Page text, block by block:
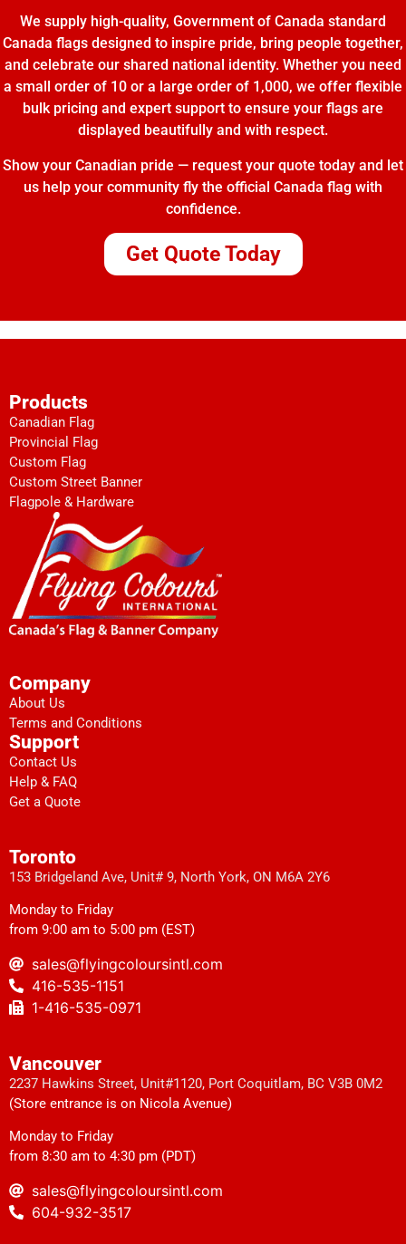
We supply high-quality, Government of Canada standard
Canada flags designed to inspire pride, bring people together,
and celebrate our shared national identity. Whether you need
a small order of 10 or a large order of 1,000, we offer flexible
bulk pricing and expert support to ensure your flags are
displayed beautifully and with respect.
Show your Canadian pride — request your quote today and let
us help your community fly the official Canada flag with
confidence.
Get Quote Today
Products
Canadian Flag
Provincial Flag
Custom Flag
Custom Street Banner
Flagpole & Hardware
Company
About Us
Terms and Conditions
Support
Contact Us
Help & FAQ
Get a Quote
Toronto
153 Bridgeland Ave, Unit# 9, North York, ON M6A 2Y6
Monday to Friday
from 9:00 am to 5:00 pm (EST)
sales@flyingcoloursintl.com
416-535-1151
1-416-535-0971
Vancouver
2237 Hawkins Street, Unit#1120, Port Coquitlam, BC V3B 0M2
(Store entrance is on Nicola Avenue)
Monday to Friday
from 8:30 am to 4:30 pm (PDT)
sales@flyingcoloursintl.com
604-932-3517